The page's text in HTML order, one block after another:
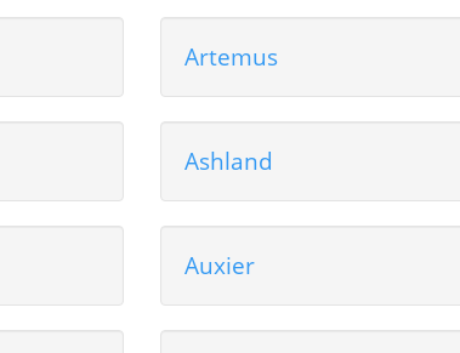
Artemus
Ashland
Auxier